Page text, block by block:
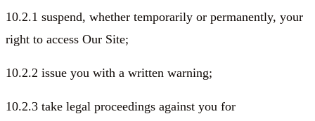
10.2.1 suspend, whether temporarily or permanently, your
right to access Our Site;
10.2.2 issue you with a written warning;
10.2.3 take legal proceedings against you for